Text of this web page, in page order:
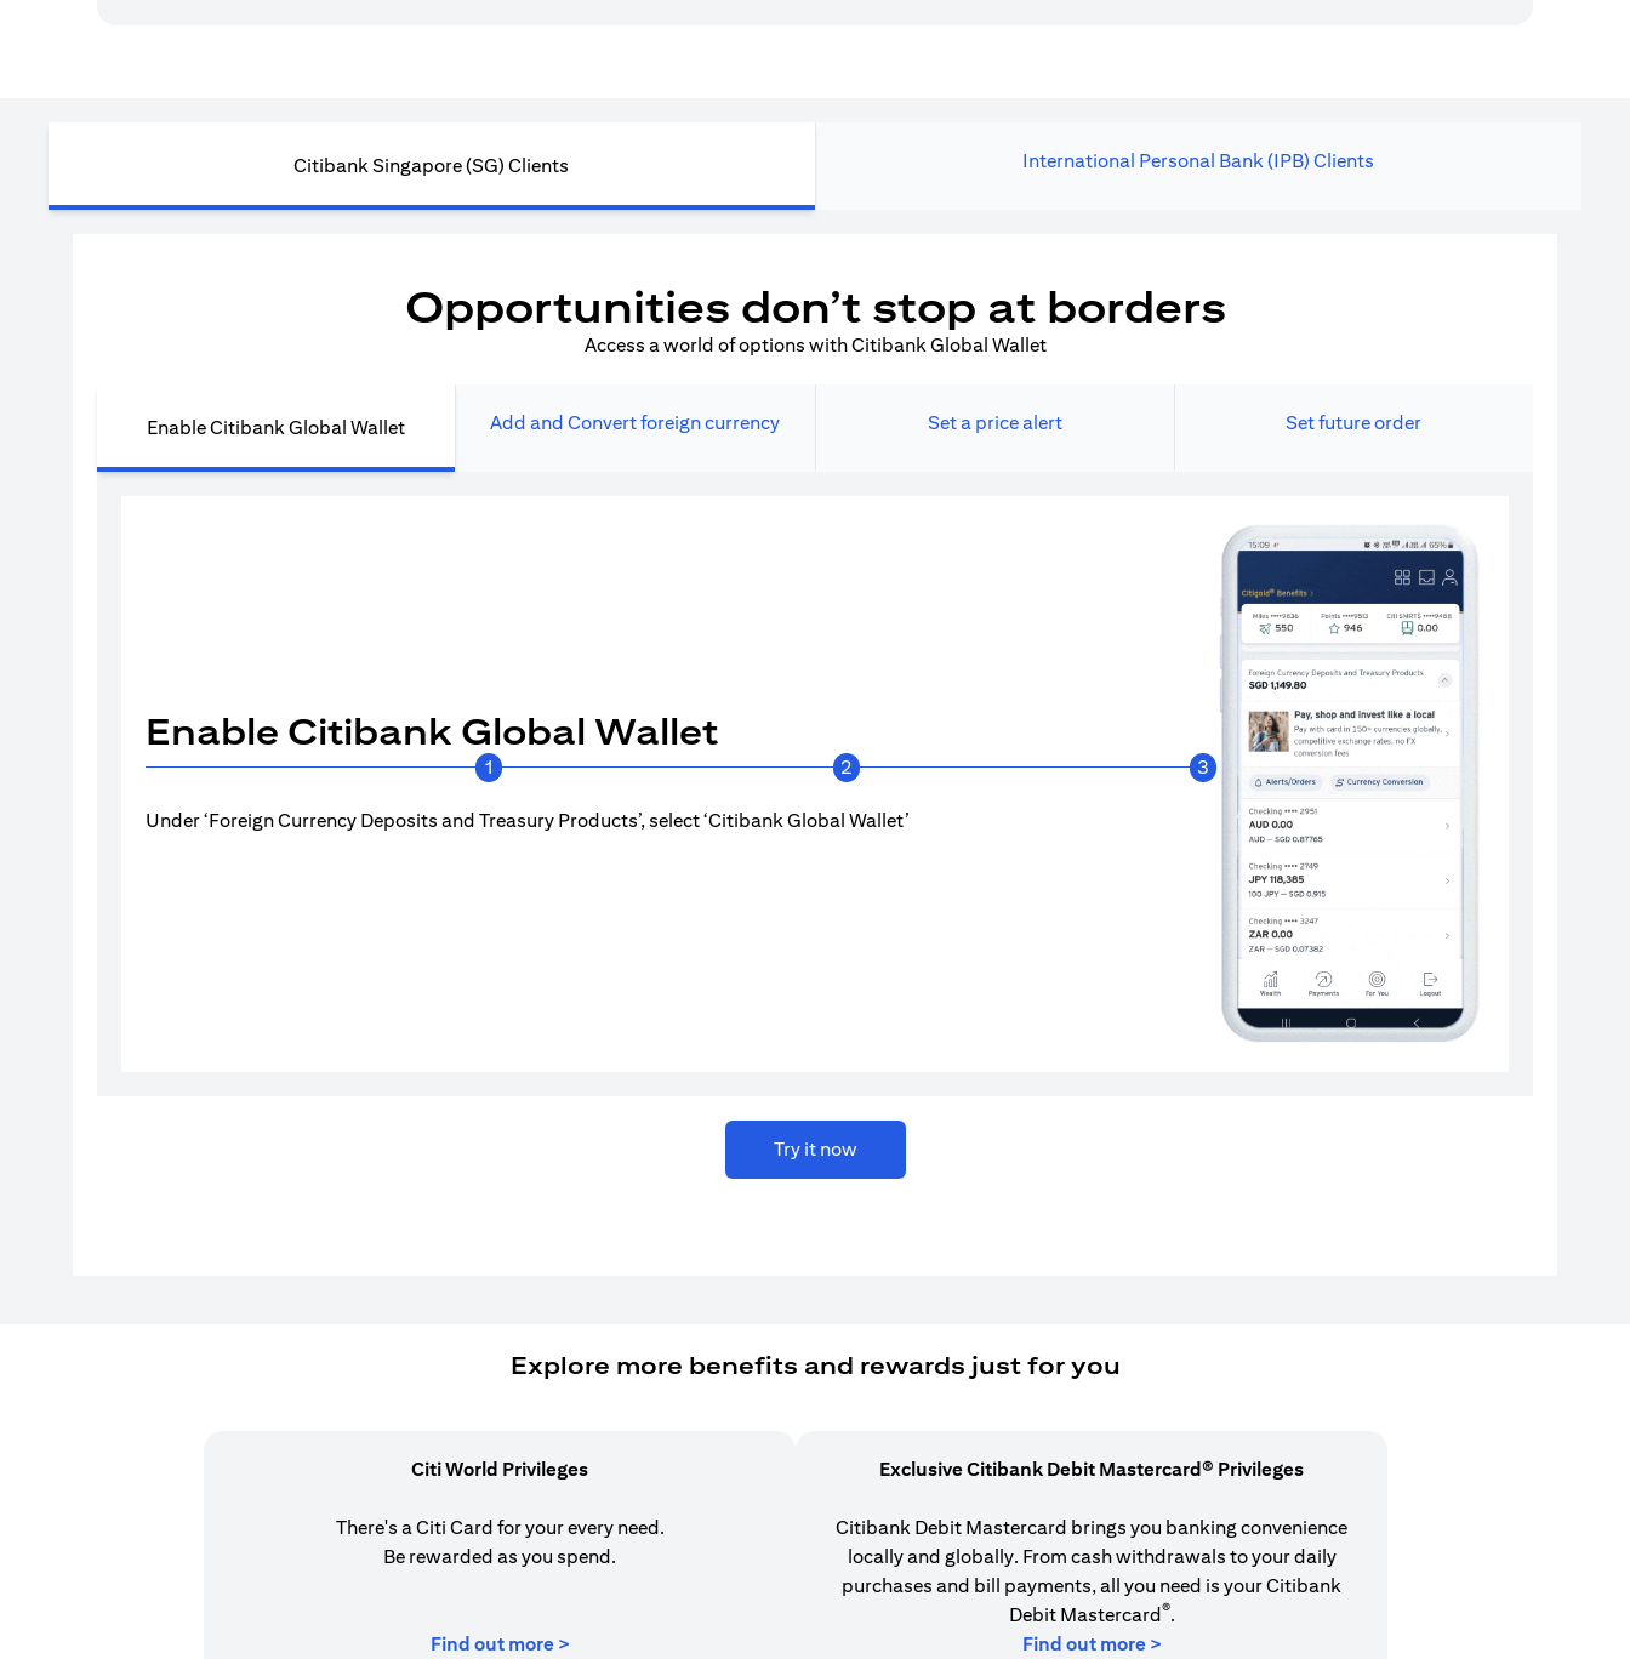
Citibank Singapore (SG) Clients International Personal Bank (IPB) Clients
Opportunities don’t stop at borders
Access a world of options with Citibank Global Wallet
Enable Citibank Global Wallet Add and Convert foreign currency Set a price alert Set future order
Enable Citibank Global Wallet Enable Citibank
1 2 3
Under ‘Foreign Currency Deposits and Treasury Products’, select ‘Citibank Global Wallet’ Turn on Citibank Global Wallet
Try it now
Explore more benefits and rewards just for you
Citi World Privileges
There's a Citi Card for your every need.
Be rewarded as you spend.
Find out more >(opens in a new tab)
Exclusive Citibank Debit Mastercard® Privileges
Citibank Debit Mastercard brings you banking convenience
locally and globally. From cash withdrawals to your daily
purchases and bill payments, all you need is your Citibank
Debit Mastercard®.
Find out more >